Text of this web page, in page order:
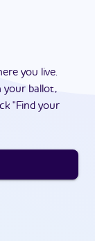
you live.
your ballot,
"Find your